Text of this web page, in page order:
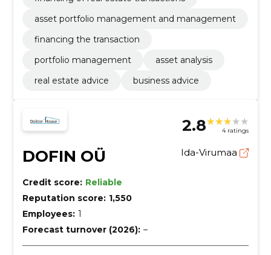
asset portfolio management and management
financing the transaction
portfolio management
asset analysis
real estate advice
business advice
2.8 4 ratings
DOFIN OÜ Ida-Virumaa
Credit score: Reliable
Reputation score: 1,550
Employees: 1
Forecast turnover (2026): –